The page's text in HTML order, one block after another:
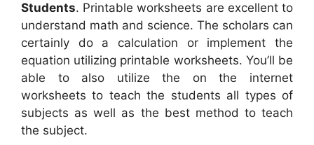
Students. Printable worksheets are excellent to
understand math and science. The scholars can
certainly do a calculation or implement the
equation utilizing printable worksheets. You’ll be
able to also utilize the on the internet
worksheets to teach the students all types of
subjects as well as the best method to teach
the subject.